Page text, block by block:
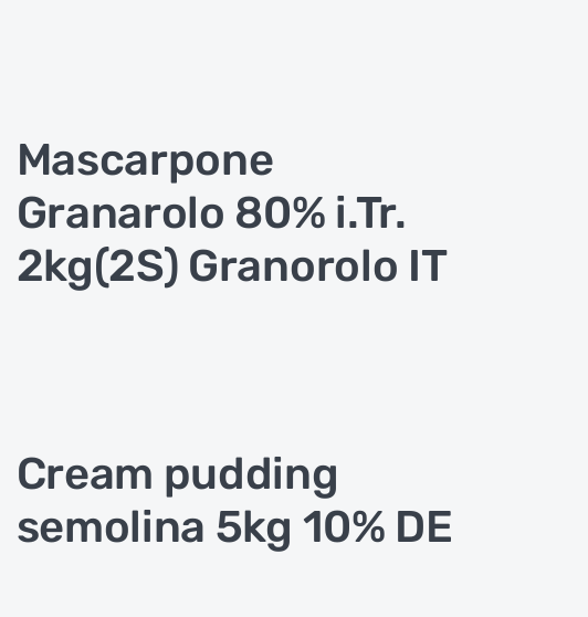
Mascarpone
Granarolo 80% i.Tr.
2kg(2S) Granorolo IT
Cream pudding
semolina 5kg 10% DE